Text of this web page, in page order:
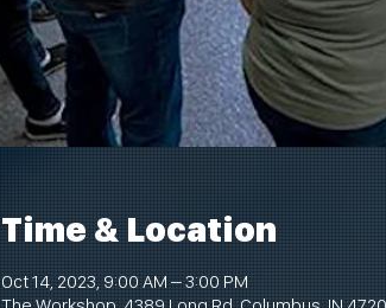
Time & Location
Oct 14, 2023, 9:00 AM – 3:00 PM